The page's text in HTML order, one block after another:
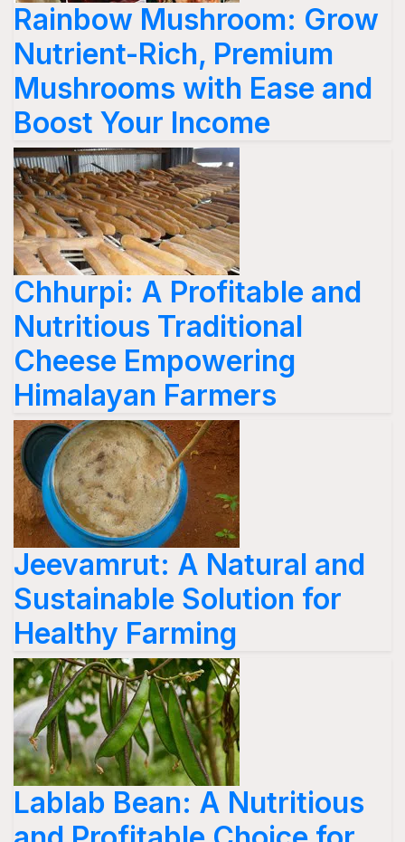
Rainbow Mushroom: Grow
Nutrient-Rich, Premium
Mushrooms with Ease and
Boost Your Income
Chhurpi: A Profitable and
Nutritious Traditional
Cheese Empowering
Himalayan Farmers
Jeevamrut: A Natural and
Sustainable Solution for
Healthy Farming
Lablab Bean: A Nutritious